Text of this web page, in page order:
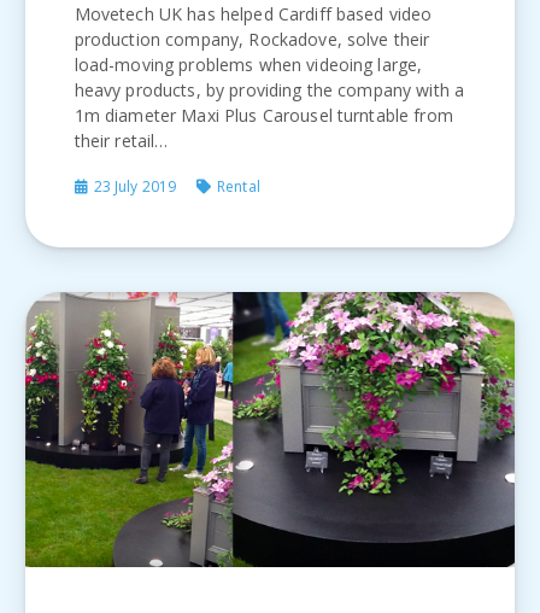
Movetech UK has helped Cardiff based video
production company, Rockadove, solve their
load-moving problems when videoing large,
heavy products, by providing the company with a
1m diameter Maxi Plus Carousel turntable from
their retail…
23 July 2019 Rental